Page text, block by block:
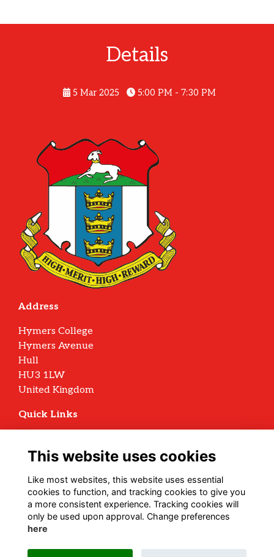
Details
5 Mar 2025 5:00 PM - 7:30 PM
Address
Hymers College
Hymers Avenue
Hull
HU3 1LW
United Kingdom
Quick Links
Privacy
Cookies
Archive Policy
Follow us on Social
This website uses cookies
Like most websites, this website uses essential
cookies to function, and tracking cookies to give you
a more consistent experience. Tracking cookies will
only be used upon approval. Change preferences
here